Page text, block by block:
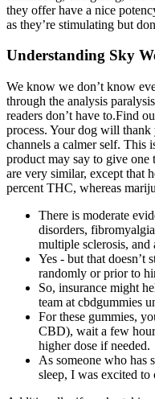
they offer have a nice
as they’re stimulating but
Understanding Sky
We know we don’t know
through the analysis
readers don’t have to.Find
process. Your dog will thank
channels a calmer self. This
product may say to give one
are very similar, except that
percent THC, whereas
There is moderate
disorders,
multiple sclerosis, and
Yes - but that doesn’t
randomly or prior to
So, insurance might
team at cbdgummies
For these gummies,
CBD), wait a few
higher dose if needed.
As someone who has
sleep, I was excited to